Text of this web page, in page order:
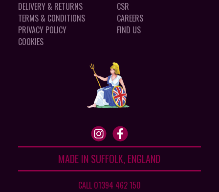
DELIVERY & RETURNS
TERMS & CONDITIONS
PRIVACY POLICY
COOKIES
CSR
CAREERS
FIND US
MADE IN SUFFOLK, ENGLAND
CALL 01394 462 150